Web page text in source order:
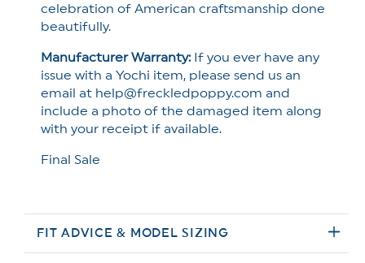
celebration of American craftsmanship done
beautifully.
Manufacturer Warranty:If you ever have any
issue with a Yochi item, please send us an
email at help@freckledpoppy.com and
include a photo of the damaged item along
with your receipt if available.
Final Sale
FIT ADVICE & MODEL SIZING